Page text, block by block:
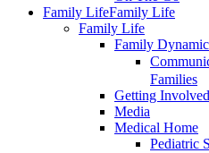
Family LifeFamily Life
Family Life
Family
Families
Getting
Media
Medical Home
Pediatric